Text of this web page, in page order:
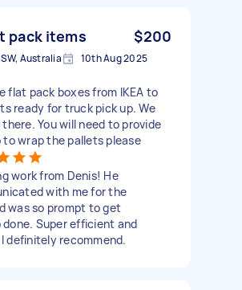
pack items $200
Australia 10th Aug 2025
flat pack boxes from IKEA to
ready for truck pick up. We
You will need to provide
wrap the pallets please
work from Denis! He
with me for the
was so prompt to get
Super efficient and
definitely recommend.